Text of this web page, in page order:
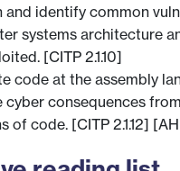
and identify common
systems architecture
[CITP 2.1.10]
code at the assembly
cyber consequences
of code. [CITP 2.1.12]